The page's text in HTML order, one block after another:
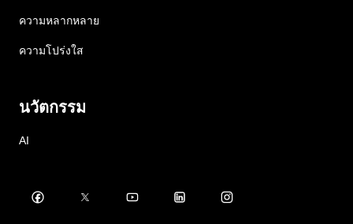
ความหลากหลาย
ความโปร่งใส
นวัตกรรม
AI